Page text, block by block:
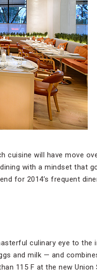
cuisine will have move
with a mindset that
for 2014’s frequent
culinary eye to the
and milk — and
115 F at the new Union